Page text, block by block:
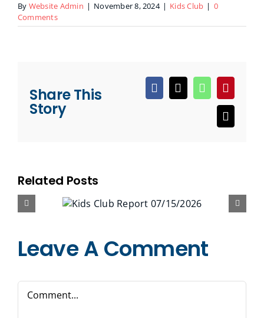
By Website Admin | November 8, 2024 | Kids Club | 0
Comments
Share This
Story
Facebook
X WhatsApp
Email
Related Posts
Report
Leave A Comment